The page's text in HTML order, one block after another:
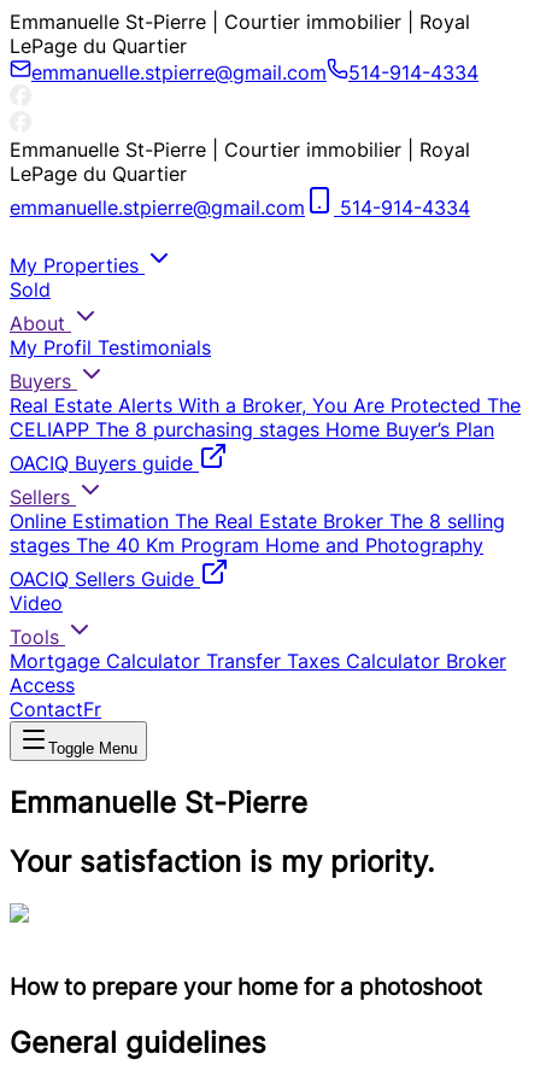
Emmanuelle St-Pierre | Courtier immobilier | Royal
LePage du Quartier
emmanuelle.stpierre@gmail.com
514-914-4334
Emmanuelle St-Pierre | Courtier immobilier | Royal
LePage du Quartier
emmanuelle.stpierre@gmail.com
514-914-4334
My Properties
Sold
About
My Profil Testimonials
Buyers
Real Estate Alerts With a Broker, You Are Protected The
CELIAPP The 8 purchasing stages Home Buyer’s Plan
OACIQ Buyers guide
Sellers
Online Estimation The Real Estate Broker The 8 selling
stages The 40 Km Program Home and Photography
OACIQ Sellers Guide
Video
Tools
Mortgage Calculator Transfer Taxes Calculator Broker
Access
ContactFr
Toggle Menu
Emmanuelle St-Pierre
Your satisfaction is my priority.
How to prepare your home for a photoshoot
General guidelines